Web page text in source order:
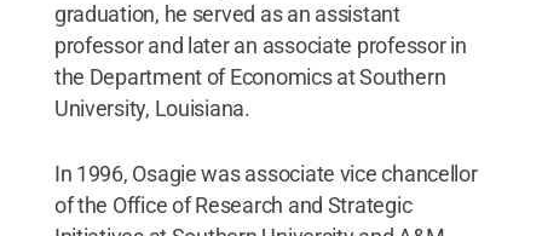
graduation, he served as an assistant
professor and later an associate professor in
the Department of Economics at Southern
University, Louisiana.
In 1996, Osagie was associate vice chancellor
of the Office of Research and Strategic